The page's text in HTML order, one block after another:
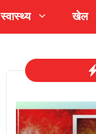
स्वास्थ्य खेल